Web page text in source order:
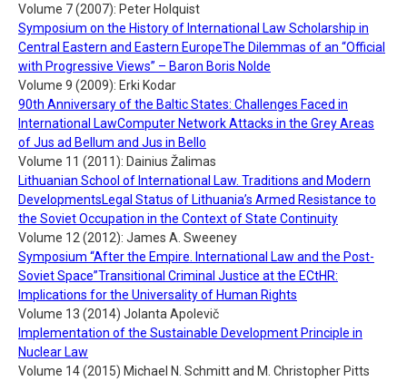
Volume 7 (2007): Peter Holquist
Symposium on the History of International Law Scholarship in
Central Eastern and Eastern EuropeThe Dilemmas of an “Official
with Progressive Views” – Baron Boris Nolde
Volume 9 (2009): Erki Kodar
90th Anniversary of the Baltic States: Challenges Faced in
International LawComputer Network Attacks in the Grey Areas
of Jus ad Bellum and Jus in Bello
Volume 11 (2011): Dainius Žalimas
Lithuanian School of International Law. Traditions and Modern
DevelopmentsLegal Status of Lithuania’s Armed Resistance to
the Soviet Occupation in the Context of State Continuity
Volume 12 (2012): James A. Sweeney
Symposium “After the Empire. International Law and the Post-
Soviet Space”Transitional Criminal Justice at the ECtHR:
Implications for the Universality of Human Rights
Volume 13 (2014) Jolanta Apolevič
Implementation of the Sustainable Development Principle in
Nuclear Law
Volume 14 (2015) Michael N. Schmitt and M. Christopher Pitts